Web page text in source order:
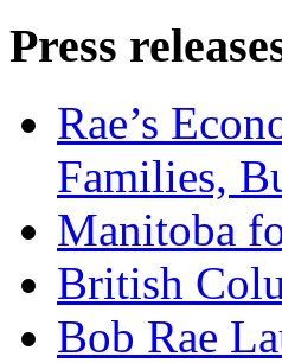
Press
Rae’s
Families,
Manitoba
British
Bob Rae